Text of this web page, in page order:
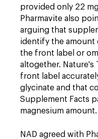
provided only 22
Pharmavite also
arguing that
identify the amount
the front label or
altogether.
front label
glycinate and that
Supplement Facts
magnesium amount.
NAD agreed with